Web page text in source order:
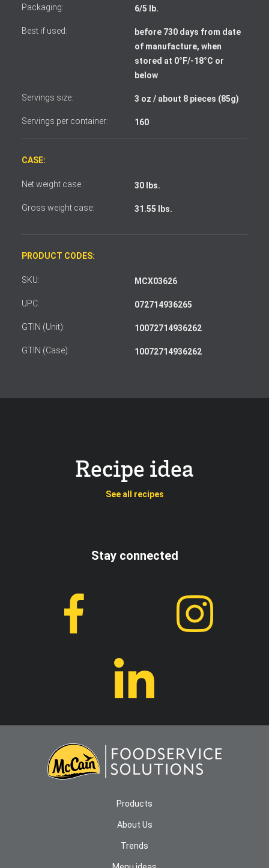
Packaging: 6/5 lb.
Best if used:
before 730 days from date
of manufacture, when
stored at 0°F/-18°C or
below
Servings size: 3 oz / about 8 pieces (85g)
Servings per container: 160
CASE:
Net weight case : 30 lbs.
Gross weight case: 31.55 lbs.
PRODUCT CODES:
SKU: MCX03626
UPC: 072714936265
GTIN (Unit): 10072714936262
GTIN (Case): 10072714936262
Recipe idea
See all recipes
Stay connected
Products
About Us
Trends
I accept the terms and conditions